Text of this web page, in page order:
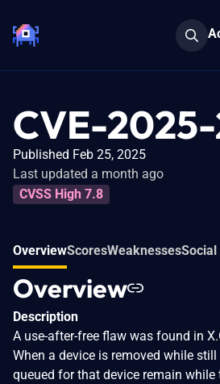
CVE-
Published Feb 25, 2025
Last updated a month ago
CVSS High 7.8
OverviewScoresWeaknessesSocial
Overview
Description
A use-after-free flaw was found in
When a device is removed while
queued for that device remain while